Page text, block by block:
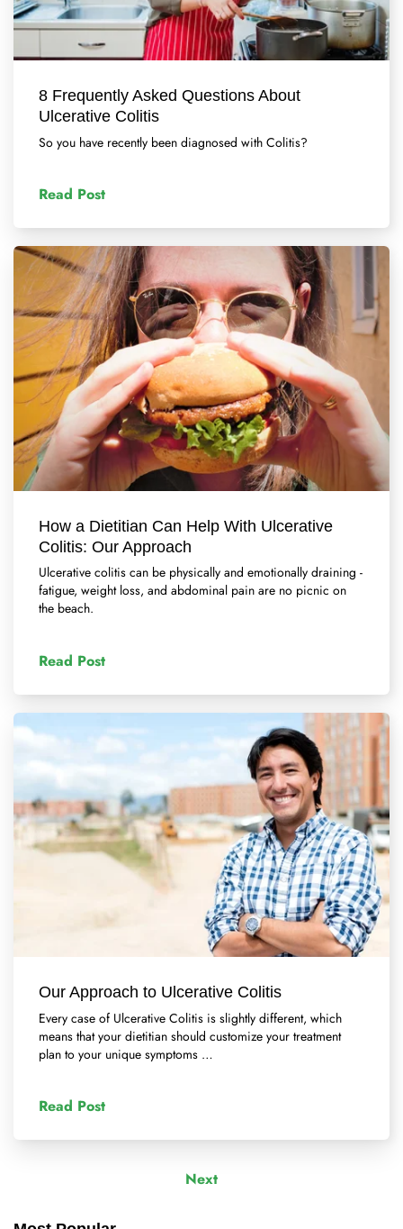
8 Frequently Asked Questions About
Ulcerative Colitis
So you have recently been diagnosed with Colitis?
Read Post
How a Dietitian Can Help With Ulcerative
Colitis: Our Approach
Ulcerative colitis can be physically and emotionally draining -
fatigue, weight loss, and abdominal pain are no picnic on
the beach.
Read Post
Our Approach to Ulcerative Colitis
Every case of Ulcerative Colitis is slightly different, which
means that your dietitian should customize your treatment
plan to your unique symptoms …
Read Post
Next